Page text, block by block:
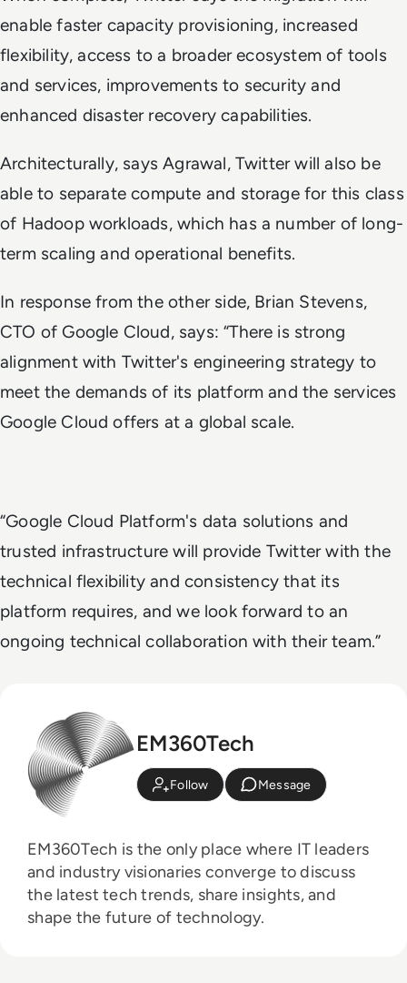
enable faster capacity provisioning, increased
flexibility, access to a broader ecosystem of tools
and services, improvements to security and
enhanced disaster recovery capabilities.
Architecturally, says Agrawal, Twitter will also be
able to separate compute and storage for this class
of Hadoop workloads, which has a number of long-
term scaling and operational benefits.
In response from the other side, Brian Stevens,
CTO of Google Cloud, says: “There is strong
alignment with Twitter's engineering strategy to
meet the demands of its platform and the services
Google Cloud offers at a global scale.
“Google Cloud Platform's data solutions and
trusted infrastructure will provide Twitter with the
technical flexibility and consistency that its
platform requires, and we look forward to an
ongoing technical collaboration with their team.”
EM360Tech
Follow Message
EM360Tech is the only place where IT leaders
and industry visionaries converge to discuss
the latest tech trends, share insights, and
shape the future of technology.